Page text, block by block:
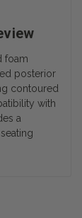
foam
posterior
contoured
with
a